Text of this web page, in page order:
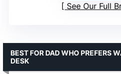
See Our Full
BEST FOR DAD WHO PREFERS
DESK